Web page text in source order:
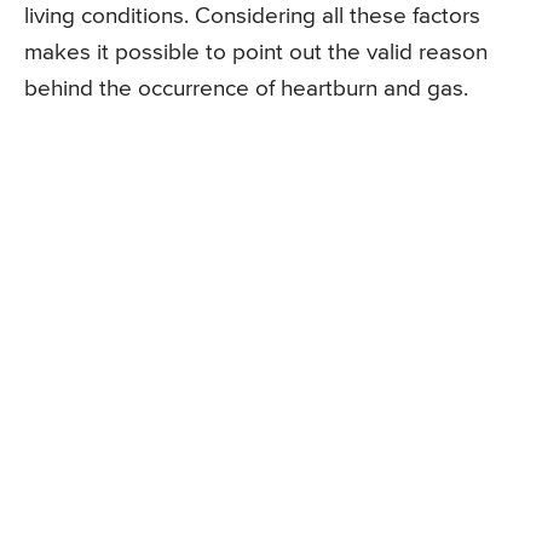
living conditions. Considering all these factors
makes it possible to point out the valid reason
behind the occurrence of heartburn and gas.